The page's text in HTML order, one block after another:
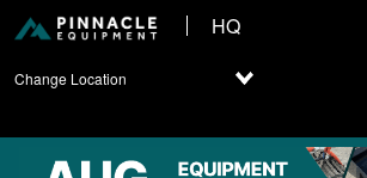
HQ
Change Location